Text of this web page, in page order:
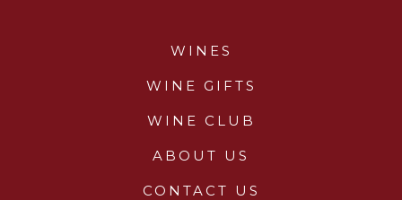
WINES
WINE GIFTS
WINE CLUB
ABOUT US
CONTACT US